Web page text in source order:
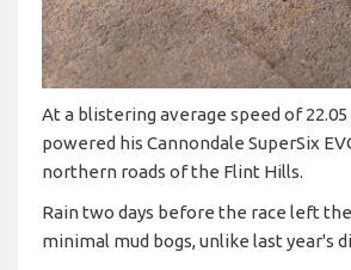
At a blistering average speed of 22.05
powered his Cannondale SuperSix
northern roads of the Flint Hills.
Rain two days before the race left
minimal mud bogs, unlike last year's